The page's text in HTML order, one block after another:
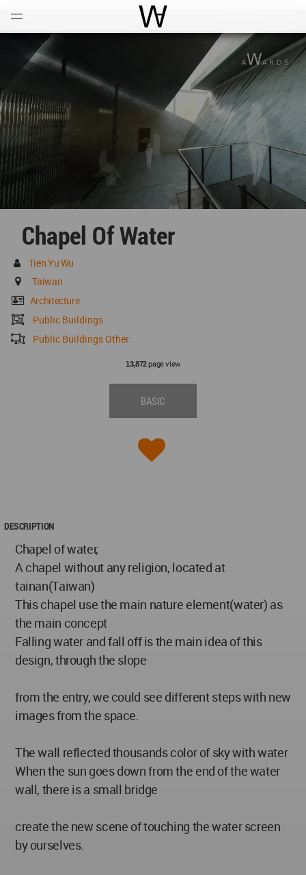
World Architecture
Chapel Of Water
Tien Yu Wu
Taiwan
Architecture
Public Buildings
Public Buildings Other
13,872page view
BASIC
DESCRIPTION
Chapel of water,
A chapel without any religion, located at
tainan(Taiwan)
This chapel use the main nature element(water) as
the main concept
Falling water and fall off is the main idea of this
design, through the slope
from the entry, we could see different steps with new
images from the space.
The wall reflected thousands color of sky with water
When the sun goes down from the end of the water
wall, there is a small bridge
create the new scene of touching the water screen
by ourselves.